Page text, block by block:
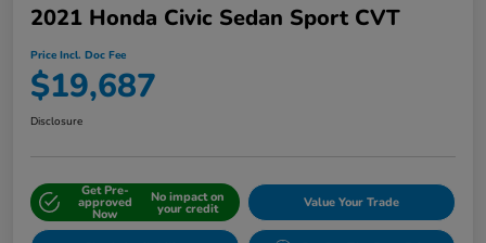
2021 Honda Civic Sedan Sport CVT
Price Incl. Doc Fee
$19,687
Disclosure
Get Pre-
approved
Now
No impact on
your credit Value Your Trade